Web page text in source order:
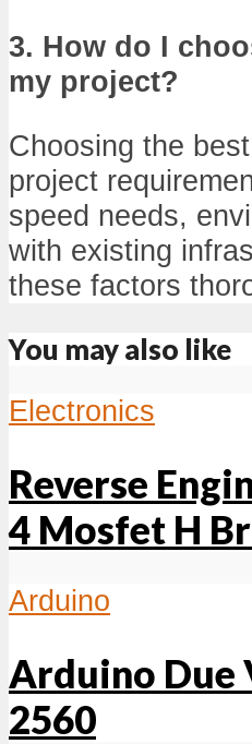
3. How do I
my project?
Choosing the
project
speed needs,
with existing
these factors
You may also like
Electronics
Reverse
4 Mosfet H
Arduino
Arduino Due
2560